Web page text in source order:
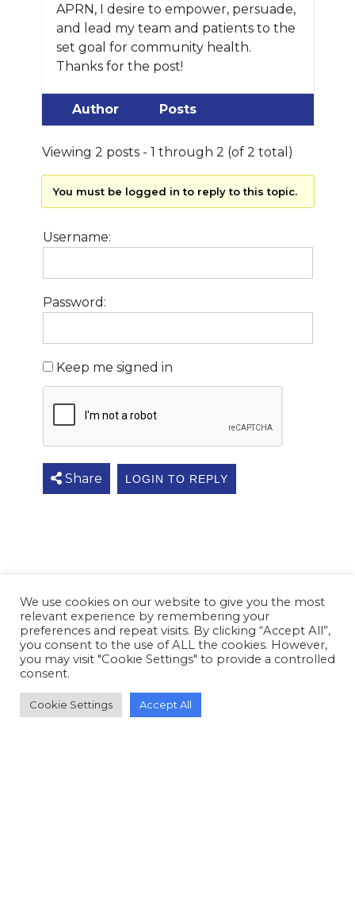
APRN, I desire to empower, persuade,
and lead my team and patients to the
set goal for community health.
Thanks for the post!
Author Posts
Viewing 2 posts - 1 through 2 (of 2 total)
You must be logged in to reply to this topic.
Username:
Password:
Keep me signed in
Share LOGIN TO REPLY
We use cookies on our website to give you the most
relevant experience by remembering your
preferences and repeat visits. By clicking “Accept All”,
you consent to the use of ALL the cookies. However,
you may visit "Cookie Settings" to provide a controlled
consent.
Cookie Settings Accept All